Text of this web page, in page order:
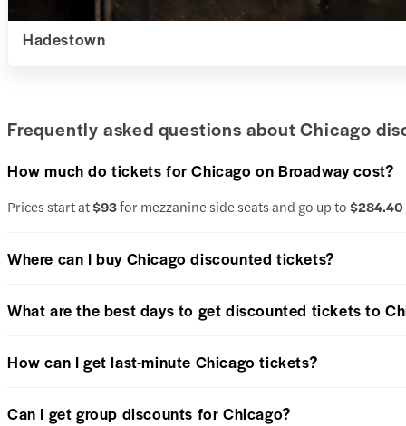
Hadestown
Frequently asked questions about Chicago
How much do tickets for Chicago on Broadway cost?
Prices start at$93for mezzanine side seats and go up to$284.40
Where can I buy Chicago discounted tickets?
What are the best days to get discounted tickets to
How can I get last-minute Chicago tickets?
Can I get group discounts for Chicago?